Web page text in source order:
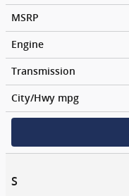
MSRP
Engine
Transmission
City/Hwy mpg
S